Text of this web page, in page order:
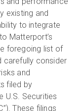
existing and
to integrate
Matterport’s
foregoing list of
carefully consider
and
filed by
U.S. Securities
These filings